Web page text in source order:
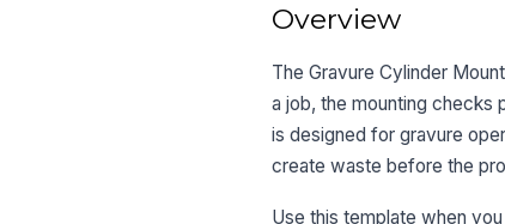
Overview
The Gravure Cylinder
a job, the mounting checks
is designed for gravure
create waste before the
Use this template when